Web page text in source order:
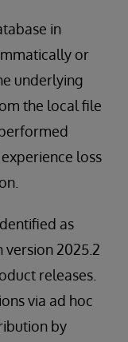
in
or
underlying
the local file
loss
as
version 2025.2
releases.
via ad hoc
by